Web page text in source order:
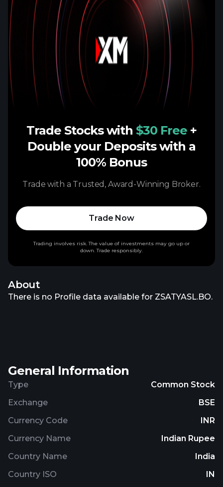
About
There is no Profile data available for ZSATYASL.BO.
General Information
Type
Common Stock
Exchange
BSE
Currency Code
INR
Currency Name
Indian Rupee
Country Name
India
Country ISO
IN
Trade Stocks with $30 Free +
Double your Deposits with a
100% Bonus
Trade with a Trusted, Award-Winning Broker.
Trade Now
Trading involves risk. The value of investments may go up or
down. Trade responsibly.